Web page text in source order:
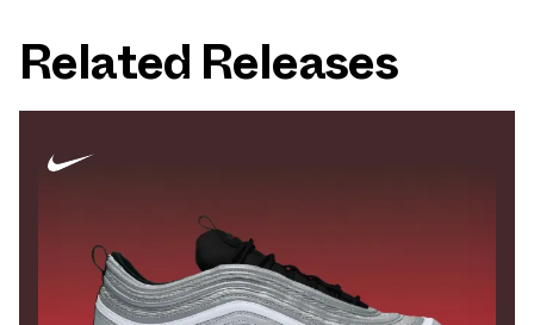
Related Releases